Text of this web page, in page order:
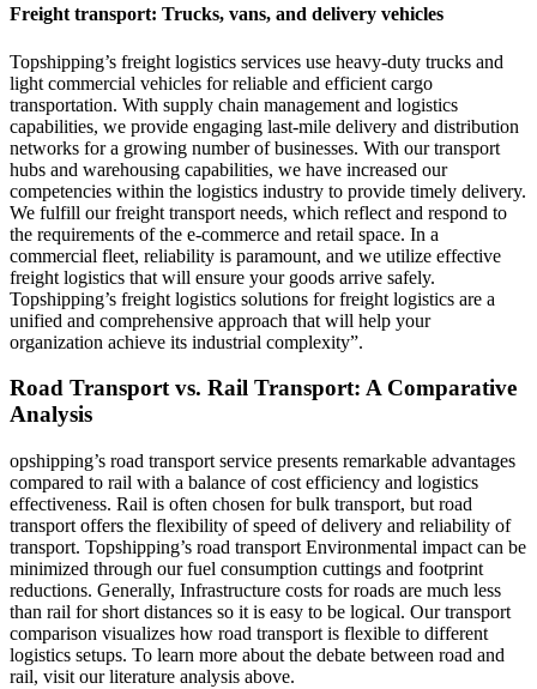
Freight transport: Trucks, vans, and delivery vehicles
Topshipping’s freight logistics services use heavy-duty trucks and
light commercial vehicles for reliable and efficient cargo
transportation. With supply chain management and logistics
capabilities, we provide engaging last-mile delivery and distribution
networks for a growing number of businesses. With our transport
hubs and warehousing capabilities, we have increased our
competencies within the logistics industry to provide timely delivery.
We fulfill our freight transport needs, which reflect and respond to
the requirements of the e-commerce and retail space. In a
commercial fleet, reliability is paramount, and we utilize effective
freight logistics that will ensure your goods arrive safely.
Topshipping’s freight logistics solutions for freight logistics are a
unified and comprehensive approach that will help your
organization achieve its industrial complexity”.
Road Transport vs. Rail Transport: A Comparative
Analysis
opshipping’s road transport service presents remarkable advantages
compared to rail with a balance of cost efficiency and logistics
effectiveness. Rail is often chosen for bulk transport, but road
transport offers the flexibility of speed of delivery and reliability of
transport. Topshipping’s road transport Environmental impact can be
minimized through our fuel consumption cuttings and footprint
reductions. Generally, Infrastructure costs for roads are much less
than rail for short distances so it is easy to be logical. Our transport
comparison visualizes how road transport is flexible to different
logistics setups. To learn more about the debate between road and
rail, visit our literature analysis above.